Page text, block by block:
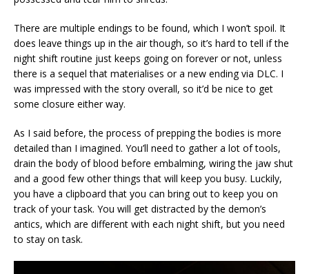
There are multiple endings to be found, which I won’t spoil. It
does leave things up in the air though, so it’s hard to tell if the
night shift routine just keeps going on forever or not, unless
there is a sequel that materialises or a new ending via DLC. I
was impressed with the story overall, so it’d be nice to get
some closure either way.
As I said before, the process of prepping the bodies is more
detailed than I imagined. You’ll need to gather a lot of tools,
drain the body of blood before embalming, wiring the jaw shut
and a good few other things that will keep you busy. Luckily,
you have a clipboard that you can bring out to keep you on
track of your task. You will get distracted by the demon’s
antics, which are different with each night shift, but you need
to stay on task.